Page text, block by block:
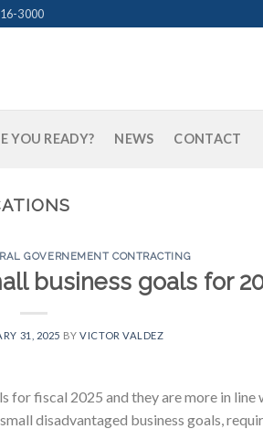
3000
YOU READY? NEWS CONTACT
GOVERNEMENT CONTRACTING
business goals for
31, 2025 BYVICTOR VALDEZ
for fiscal 2025 and they are more in
disadvantaged business goals,